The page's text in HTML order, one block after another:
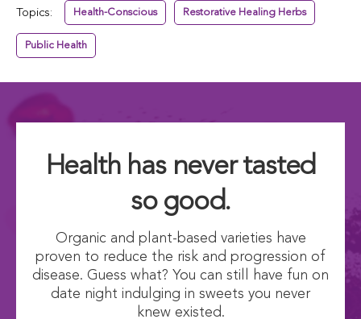
Topics: Health-Conscious Restorative Healing Herbs
Public Health
Health has never tasted
so good.
Organic and plant-based varieties have
proven to reduce the risk and progression of
disease. Guess what? You can still have fun on
date night indulging in sweets you never
knew existed.